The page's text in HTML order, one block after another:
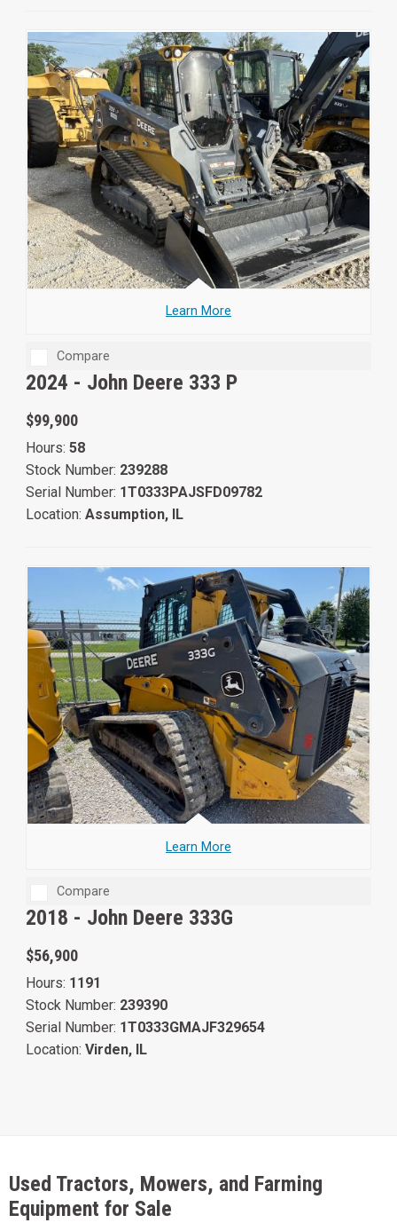
Learn More
Compare
2024 - John Deere 333 P
$99,900
Hours: 58
Stock Number: 239288
Serial Number: 1T0333PAJSFD09782
Location: Assumption, IL
Learn More
Compare
2018 - John Deere 333G
$56,900
Hours: 1191
Stock Number: 239390
Serial Number: 1T0333GMAJF329654
Location: Virden, IL
Used Tractors, Mowers, and Farming
Equipment for Sale